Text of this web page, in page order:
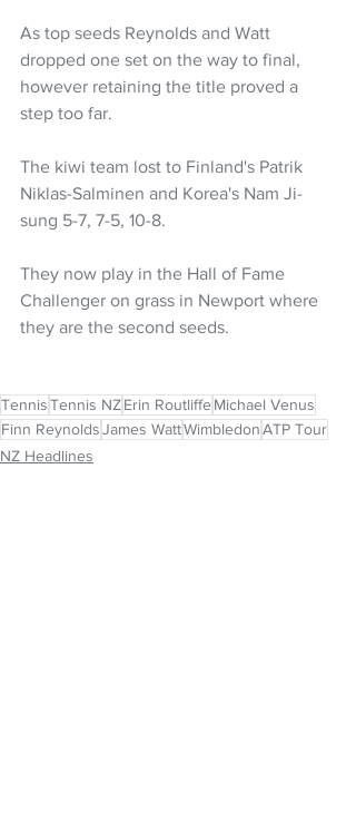
As top seeds Reynolds and Watt
dropped one set on the way to final,
however retaining the title proved a
step too far.
The kiwi team lost to Finland's Patrik
Niklas-Salminen and Korea's Nam Ji-
sung 5-7, 7-5, 10-8.
They now play in the Hall of Fame
Challenger on grass in Newport where
they are the second seeds.
TennisTennis NZErin RoutliffeMichael Venus
Finn ReynoldsJames WattWimbledonATP Tour
NZ Headlines